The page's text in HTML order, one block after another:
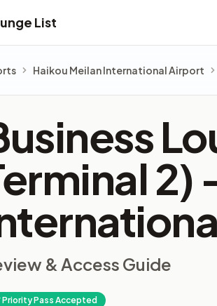
List
Haikou Meilan International Airport
2)
& Access Guide
Priority Pass Accepted